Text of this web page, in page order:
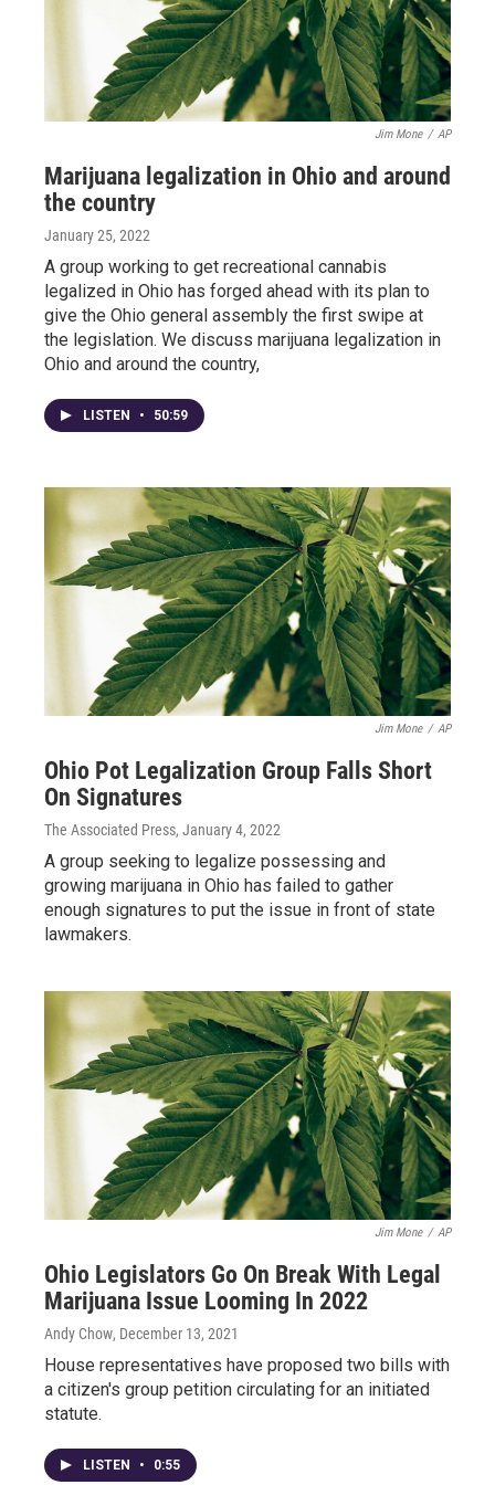
Jim Mone / AP
Marijuana legalization in Ohio and around
the country
January 25, 2022
A group working to get recreational cannabis
legalized in Ohio has forged ahead with its plan to
give the Ohio general assembly the first swipe at
the legislation. We discuss marijuana legalization in
Ohio and around the country,
LISTEN • 50:59
Jim Mone / AP
Ohio Pot Legalization Group Falls Short
On Signatures
The Associated Press, January 4, 2022
A group seeking to legalize possessing and
growing marijuana in Ohio has failed to gather
enough signatures to put the issue in front of state
lawmakers.
Jim Mone / AP
Ohio Legislators Go On Break With Legal
Marijuana Issue Looming In 2022
Andy Chow, December 13, 2021
House representatives have proposed two bills with
a citizen's group petition circulating for an initiated
statute.
LISTEN • 0:55